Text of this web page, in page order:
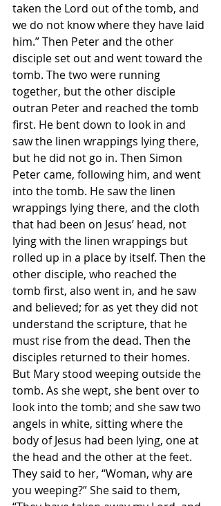
taken the Lord out of the tomb, and
we do not know where they have laid
him.” Then Peter and the other
disciple set out and went toward the
tomb. The two were running
together, but the other disciple
outran Peter and reached the tomb
first. He bent down to look in and
saw the linen wrappings lying there,
but he did not go in. Then Simon
Peter came, following him, and went
into the tomb. He saw the linen
wrappings lying there, and the cloth
that had been on Jesus’ head, not
lying with the linen wrappings but
rolled up in a place by itself. Then the
other disciple, who reached the
tomb first, also went in, and he saw
and believed; for as yet they did not
understand the scripture, that he
must rise from the dead. Then the
disciples returned to their homes.
But Mary stood weeping outside the
tomb. As she wept, she bent over to
look into the tomb; and she saw two
angels in white, sitting where the
body of Jesus had been lying, one at
the head and the other at the feet.
They said to her, “Woman, why are
you weeping?” She said to them,